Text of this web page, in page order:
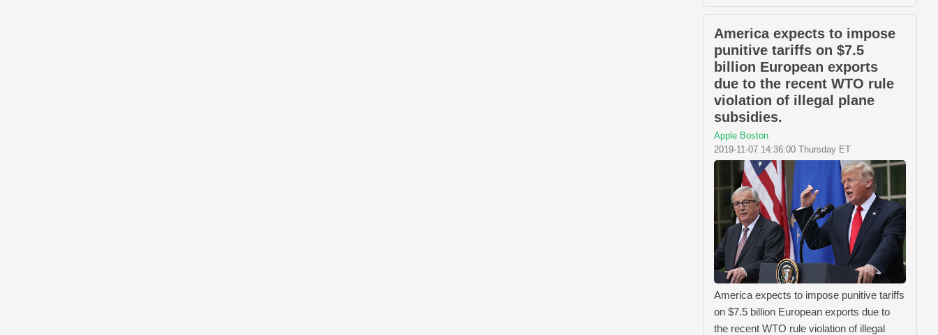
America expects to impose
punitive tariffs on $7.5
billion European exports
due to the recent WTO rule
violation of illegal plane
subsidies.
Apple Boston
2019-11-07 14:36:00 Thursday ET
America expects to impose punitive tariffs
on $7.5 billion European exports due to
the recent WTO rule violation of illegal